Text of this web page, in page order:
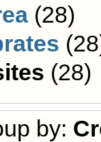
(28)
(28)
by: